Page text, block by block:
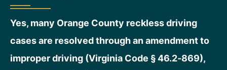
Yes, many Orange County reckless driving
cases are resolved through an amendment to
improper driving (Virginia Code § 46.2‑869),